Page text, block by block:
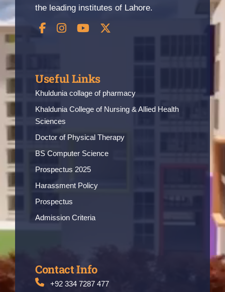
the leading institutes of Lahore.
Useful Links
Khuldunia collage of pharmacy
Khaldunia College of Nursing & Allied Health
Sciences
Doctor of Physical Therapy
BS Computer Science
Prospectus 2025
Harassment Policy
Prospectus
Admission Criteria
Contact Info
+92 334 7287 477